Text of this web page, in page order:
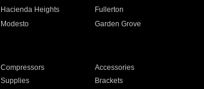
Hacienda Heights
Fullerton
Modesto
Garden Grove
Compressors
Accessories
Supplies
Brackets